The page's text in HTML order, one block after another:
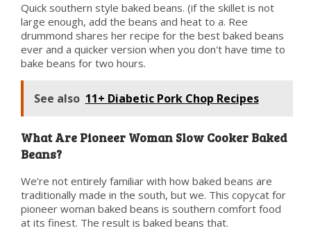
Quick southern style baked beans. (if the skillet is not
large enough, add the beans and heat to a. Ree
drummond shares her recipe for the best baked beans
ever and a quicker version when you don't have time to
bake beans for two hours.
See also 11+ Diabetic Pork Chop Recipes
What Are Pioneer Woman Slow Cooker Baked
Beans?
We’re not entirely familiar with how baked beans are
traditionally made in the south, but we. This copycat for
pioneer woman baked beans is southern comfort food
at its finest. The result is baked beans that.